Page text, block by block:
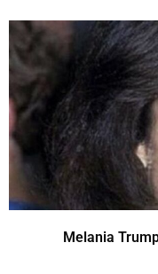
Melania